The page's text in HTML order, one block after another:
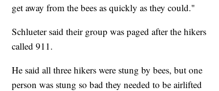
get away from the bees as quickly as they could."
Schlueter said their group was paged after the hikers
called 911.
He said all three hikers were stung by bees, but one
person was stung so bad they needed to be airlifted